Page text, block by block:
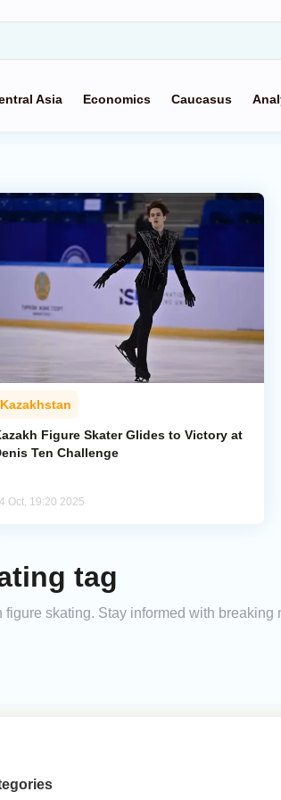
Asia Economics Caucasus
Kazakhstan
Figure Skater Glides to Victory at
Ten Challenge
Oct, 19:20 2025
tag
skating. Stay informed with